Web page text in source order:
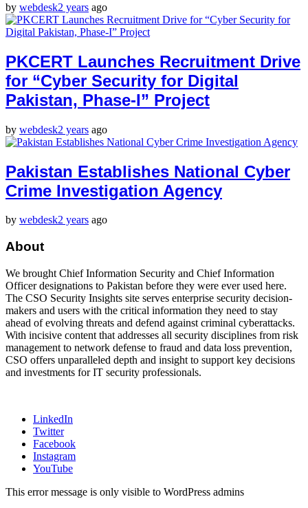
by webdesk2 years ago
PKCERT Launches Recruitment Drive
for “Cyber Security for Digital
Pakistan, Phase-I” Project
by webdesk2 years ago
Pakistan Establishes National Cyber
Crime Investigation Agency
by webdesk2 years ago
About
We brought Chief Information Security and Chief Information
Officer designations to Pakistan before they were ever used here.
The CSO Security Insights site serves enterprise security decision-
makers and users with the critical information they need to stay
ahead of evolving threats and defend against criminal cyberattacks.
With incisive content that addresses all security disciplines from risk
management to network defense to fraud and data loss prevention,
CSO offers unparalleled depth and insight to support key decisions
and investments for IT security professionals.
LinkedIn
Twitter
Facebook
Instagram
YouTube
This error message is only visible to WordPress admins